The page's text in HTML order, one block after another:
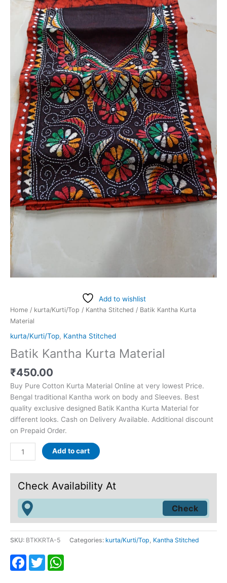
Add to wishlist
Home / kurta/Kurti/Top / Kantha Stitched / Batik Kantha Kurta
Material
kurta/Kurti/Top, Kantha Stitched
Batik Kantha Kurta Material
₹450.00
Buy Pure Cotton Kurta Material Online at very lowest Price.
Bengal traditional Kantha work on body and Sleeves. Best
quality exclusive designed Batik Kantha Kurta Material for
different looks. Cash on Delivery Available. Additional discount
on Prepaid Order.
Add to cart
Check Availability At
SKU: BTKKRTA-5 Categories: kurta/Kurti/Top Kantha Stitched
Facebook
Twitter